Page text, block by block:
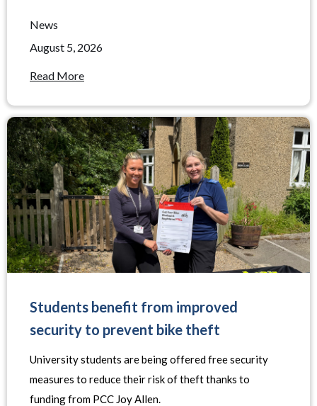
News
August 5, 2026
Read More
Students benefit from improved
security to prevent bike theft
University students are being offered free security
measures to reduce their risk of theft thanks to
funding from PCC Joy Allen.